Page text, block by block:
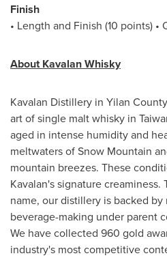
Finish
• Length and Finish (10 points)
About Kavalan Whisky
Kavalan Distillery in Yilan
art of single malt whisky in
aged in intense humidity and
meltwaters of Snow Mountain
mountain breezes. These
Kavalan's signature creaminess.
name, our distillery is backed
beverage-making under parent
We have collected 960 gold
industry's most competitive